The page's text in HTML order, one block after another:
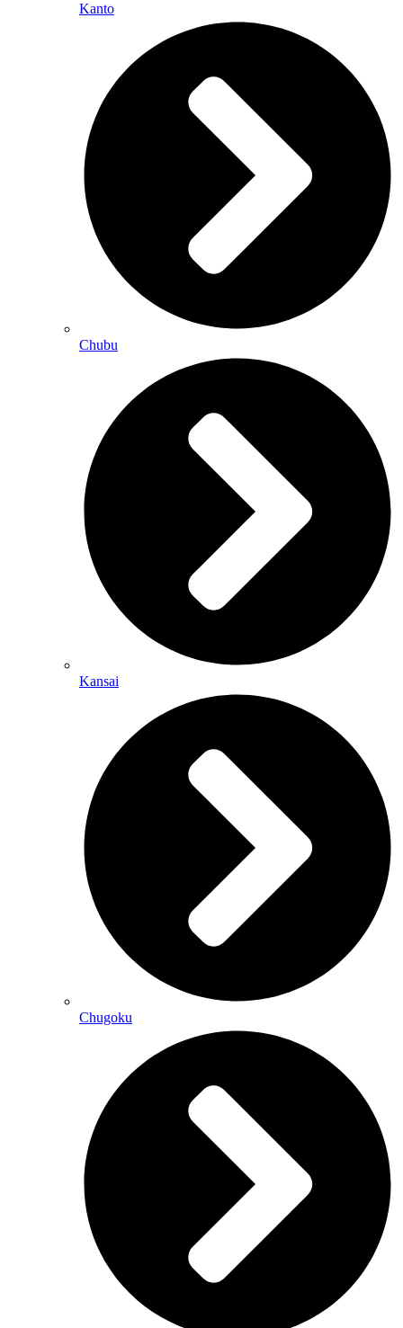
Kanto
Chubu
Kansai
Chugoku